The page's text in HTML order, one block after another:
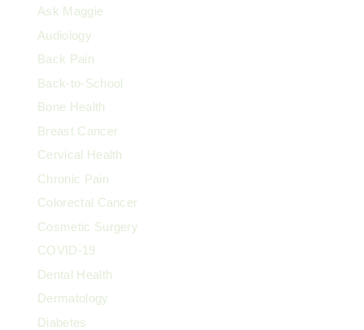
Ask Maggie
Audiology
Back Pain
Back-to-School
Bone Health
Breast Cancer
Cervical Health
Chronic Pain
Colorectal Cancer
Cosmetic Surgery
COVID-19
Dental Health
Dermatology
Diabetes